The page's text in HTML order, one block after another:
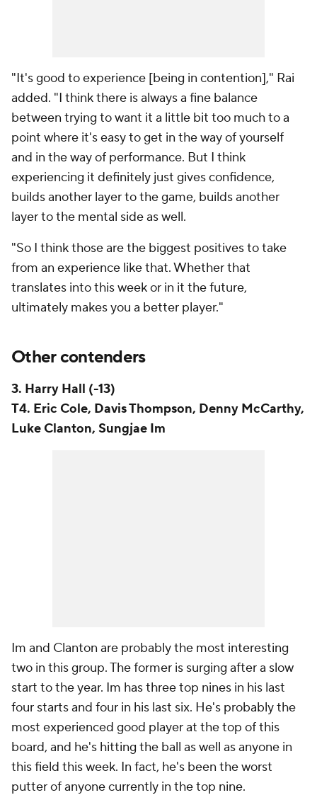
"It's good to experience [being in contention]," Rai
added. "I think there is always a fine balance
between trying to want it a little bit too much to a
point where it's easy to get in the way of yourself
and in the way of performance. But I think
experiencing it definitely just gives confidence,
builds another layer to the game, builds another
layer to the mental side as well.
"So I think those are the biggest positives to take
from an experience like that. Whether that
translates into this week or in it the future,
ultimately makes you a better player."
Other contenders
3. Harry Hall (-13)
T4. Eric Cole, Davis Thompson, Denny McCarthy,
Luke Clanton, Sungjae Im
Im and Clanton are probably the most interesting
two in this group. The former is surging after a slow
start to the year. Im has three top nines in his last
four starts and four in his last six. He's probably the
most experienced good player at the top of this
board, and he's hitting the ball as well as anyone in
this field this week. In fact, he's been the worst
putter of anyone currently in the top nine.